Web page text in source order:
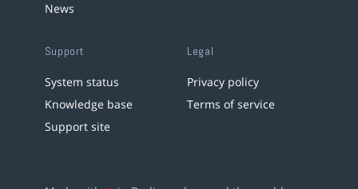
News
Support
System status
Knowledge base
Support site
Legal
Privacy policy
Terms of service